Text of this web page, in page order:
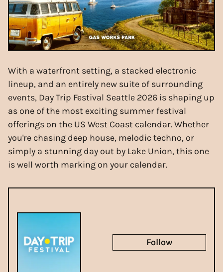
With a waterfront setting, a stacked electronic
lineup, and an entirely new suite of surrounding
events, Day Trip Festival Seattle 2026 is shaping up
as one of the most exciting summer festival
offerings on the US West Coast calendar. Whether
you're chasing deep house, melodic techno, or
simply a stunning day out by Lake Union, this one
is well worth marking on your calendar.
Follow